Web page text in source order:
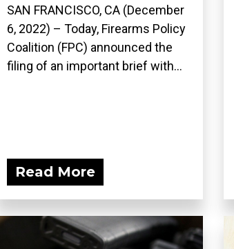
SAN FRANCISCO, CA (December
6, 2022) – Today, Firearms Policy
Coalition (FPC) announced the
filing of an important brief with...
Read More